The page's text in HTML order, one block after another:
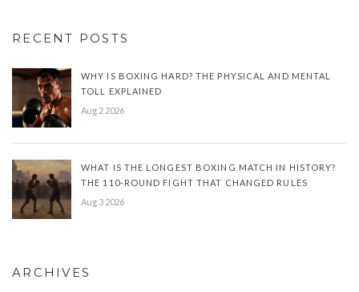
RECENT POSTS
WHY IS BOXING HARD? THE PHYSICAL AND MENTAL
TOLL EXPLAINED
Aug 2 2026
WHAT IS THE LONGEST BOXING MATCH IN HISTORY?
THE 110-ROUND FIGHT THAT CHANGED RULES
Aug 3 2026
ARCHIVES